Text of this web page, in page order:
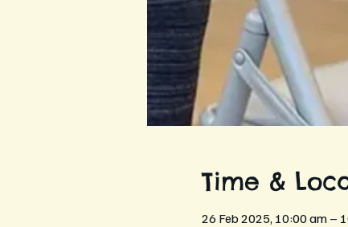
Time &
26 Feb 2025, 10:00 am –